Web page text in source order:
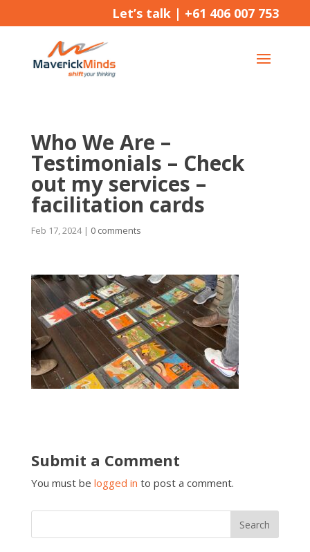
Let’s talk | +61 406 007 753
Who We Are –
Testimonials – Check
out my services –
facilitation cards
Feb 17, 2024| 0 comments
Submit a Comment
You must be logged in to post a comment.